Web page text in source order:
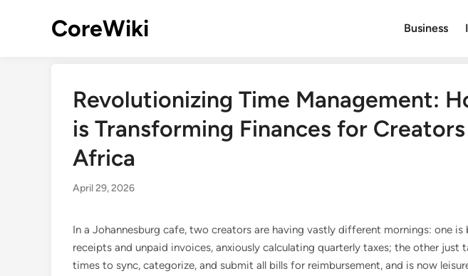
CoreWiki Business
Revolutionizing Time Management:
is Transforming Finances for
Africa
April 29, 2026
In a Johannesburg cafe, two creators are having vastly different mornings: one
receipts and unpaid invoices, anxiously calculating quarterly taxes; the other just
times to sync, categorize, and submit all bills for reimbursement, and is now